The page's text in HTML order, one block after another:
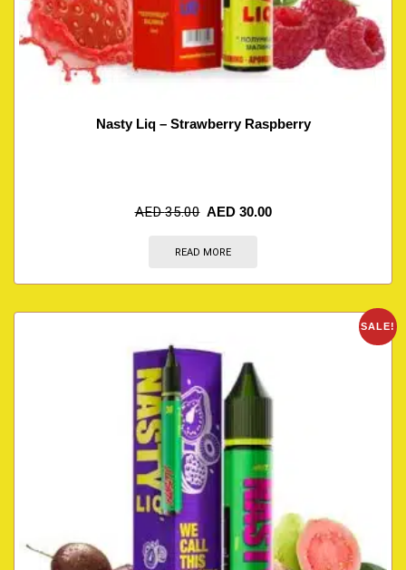
Nasty Liq – Strawberry Raspberry
AED35.00 AED 30.00
READ MORE
SALE!